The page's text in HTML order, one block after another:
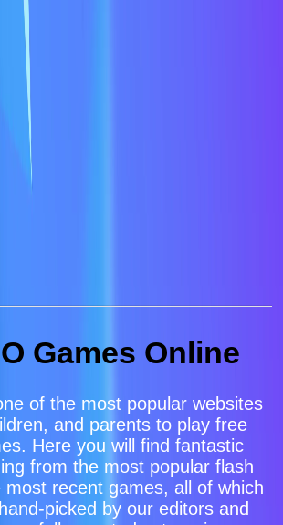
Games Online
of the most popular websites
and parents to play free
Here you will find fantastic
from the most popular flash
recent games, all of which
picked by our editors and